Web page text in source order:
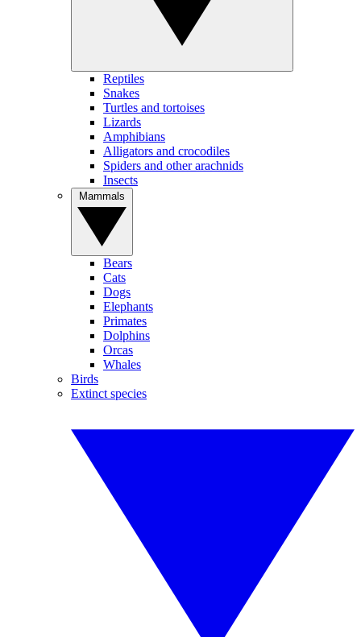
Reptiles
Snakes
Turtles and tortoises
Lizards
Amphibians
Alligators and crocodiles
Spiders and other arachnids
Insects
Bears
Cats
Dogs
Elephants
Primates
Dolphins
Orcas
Whales
Birds
Extinct species